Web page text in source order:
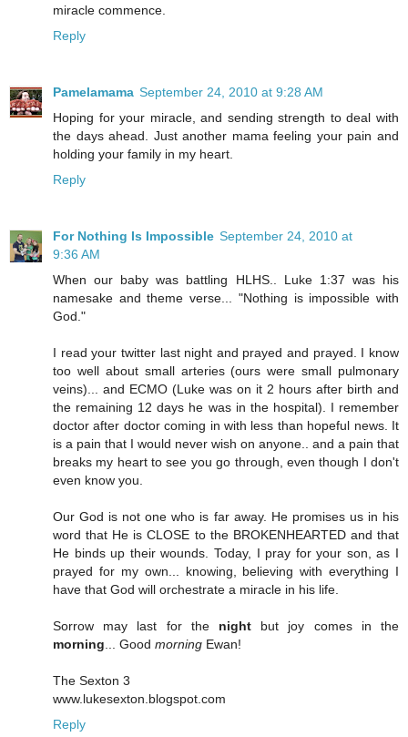
miracle commence.
Reply
Pamelamama September 24, 2010 at 9:28 AM
Hoping for your miracle, and sending strength to deal with
the days ahead. Just another mama feeling your pain and
holding your family in my heart.
Reply
For Nothing Is Impossible September 24, 2010 at
9:36 AM
When our baby was battling HLHS.. Luke 1:37 was his
namesake and theme verse... "Nothing is impossible with
God."
I read your twitter last night and prayed and prayed. I know
too well about small arteries (ours were small pulmonary
veins)... and ECMO (Luke was on it 2 hours after birth and
the remaining 12 days he was in the hospital). I remember
doctor after doctor coming in with less than hopeful news. It
is a pain that I would never wish on anyone.. and a pain that
breaks my heart to see you go through, even though I don't
even know you.
Our God is not one who is far away. He promises us in his
word that He is CLOSE to the BROKENHEARTED and that
He binds up their wounds. Today, I pray for your son, as I
prayed for my own... knowing, believing with everything I
have that God will orchestrate a miracle in his life.
Sorrow may last for the night but joy comes in the
morning ... Good morning Ewan!
The Sexton 3
www.lukesexton.blogspot.com
Reply